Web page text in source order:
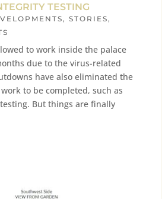
TESTING
, STORIES ,
to work inside the palace
due to the virus-related
have also eliminated the
to be completed, such as
But things are finally